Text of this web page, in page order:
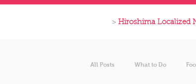
> Hiroshima Localized
All Posts What to Do